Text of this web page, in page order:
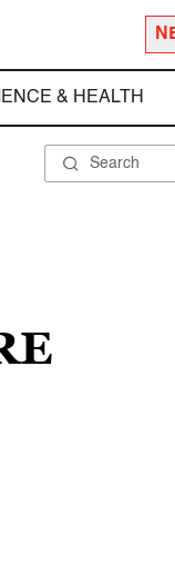
& HEALTH